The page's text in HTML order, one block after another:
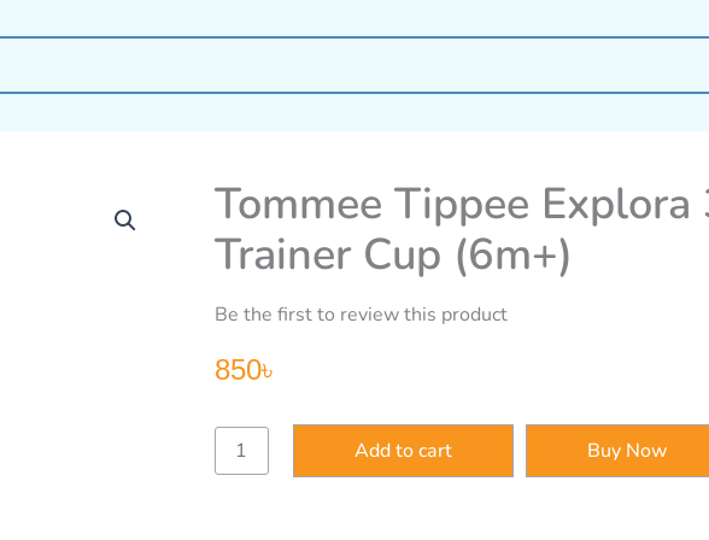
Tommee Tippee
Trainer Cup (6m+)
Be the first to review this product
850৳
Tommee
Tippee
Explora
Add to cart Buy Now